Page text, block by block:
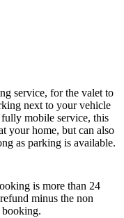
service, for the valet to
next to your vehicle
mobile service, this
your home, but can also
as parking is available.
is more than 24
minus the non
booking.